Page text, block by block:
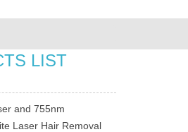
LIST
and 755nm
Laser Hair Removal